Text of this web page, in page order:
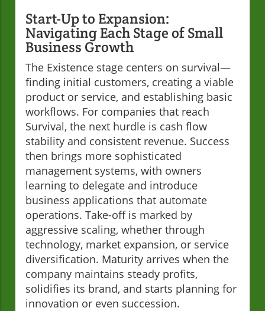
Start-Up to Expansion:
Navigating Each Stage of Small
Business Growth
The Existence stage centers on survival—
finding initial customers, creating a viable
product or service, and establishing basic
workflows. For companies that reach
Survival, the next hurdle is cash flow
stability and consistent revenue. Success
then brings more sophisticated
management systems, with owners
learning to delegate and introduce
business applications that automate
operations. Take-off is marked by
aggressive scaling, whether through
technology, market expansion, or service
diversification. Maturity arrives when the
company maintains steady profits,
solidifies its brand, and starts planning for
innovation or even succession.